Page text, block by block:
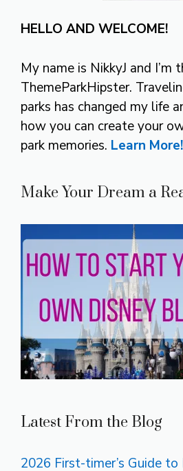
HELLO AND WELCOME!
My name is NikkyJ and I’m
ThemeParkHipster.
parks has changed my life
how you can create your
park memories. Learn More!
Make Your Dream a
Latest From the Blog
2026 First-timer’s Guide to